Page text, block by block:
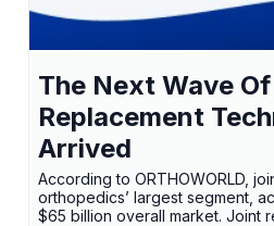
The Next Wave
Replacement
Arrived
According to ORTHOWORLD,
orthopedics’ largest segment,
$65 billion overall market. Joint